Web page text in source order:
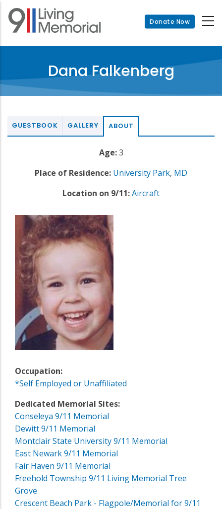
Skip
main
Donate Now
Dana Falkenberg
GUESTBOOK GALLERY ABOUT
Age:3
Place of Residence: University Park, MD
Location on 9/11:Aircraft
Occupation:
*Self Employed or Unaffiliated
Dedicated Memorial Sites:
Conseleya 9/11 Memorial
Dewitt 9/11 Memorial
Montclair State University 9/11 Memorial
East Newark 9/11 Memorial
Fair Haven 9/11 Memorial
Freehold Township 9/11 Living Memorial Tree
Grove
Crescent Beach Park - Flagpole/Memorial for 9/11